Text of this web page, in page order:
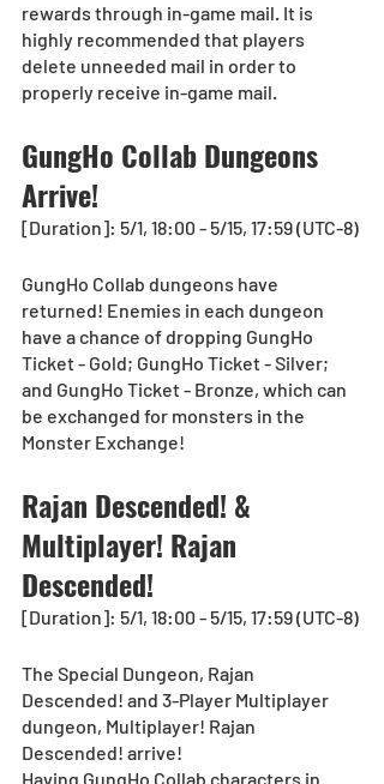
rewards through in-game mail. It is
highly recommended that players
delete unneeded mail in order to
properly receive in-game mail.
GungHo Collab Dungeons
Arrive!
[Duration]: 5/1, 18:00 - 5/15, 17:59 (UTC-8)
GungHo Collab dungeons have
returned! Enemies in each dungeon
have a chance of dropping GungHo
Ticket - Gold; GungHo Ticket - Silver;
and GungHo Ticket - Bronze, which can
be exchanged for monsters in the
Monster Exchange!
Rajan Descended! &
Multiplayer! Rajan
Descended!
[Duration]: 5/1, 18:00 - 5/15, 17:59 (UTC-8)
The Special Dungeon, Rajan
Descended! and 3-Player Multiplayer
dungeon, Multiplayer! Rajan
Descended! arrive!
Having GungHo Collab characters in